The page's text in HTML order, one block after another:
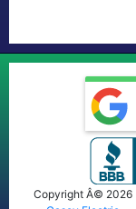
Copyright Â© 2026